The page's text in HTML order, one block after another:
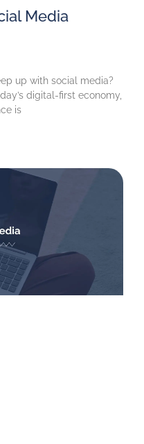
Media
up with social media?
digital-first economy,
is